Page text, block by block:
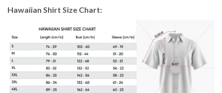
Hawaiian Shirt Size Chart: